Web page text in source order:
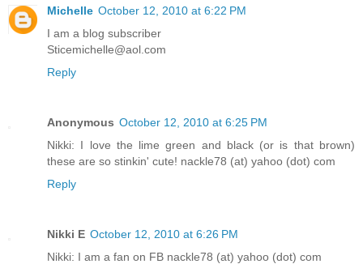
Michelle October 12, 2010 at 6:22 PM
I am a blog subscriber
Sticemichelle@aol.com
Reply
Anonymous October 12, 2010 at 6:25 PM
Nikki: I love the lime green and black (or is that brown)
these are so stinkin' cute! nackle78 (at) yahoo (dot) com
Reply
Nikki E October 12, 2010 at 6:26 PM
Nikki: I am a fan on FB nackle78 (at) yahoo (dot) com